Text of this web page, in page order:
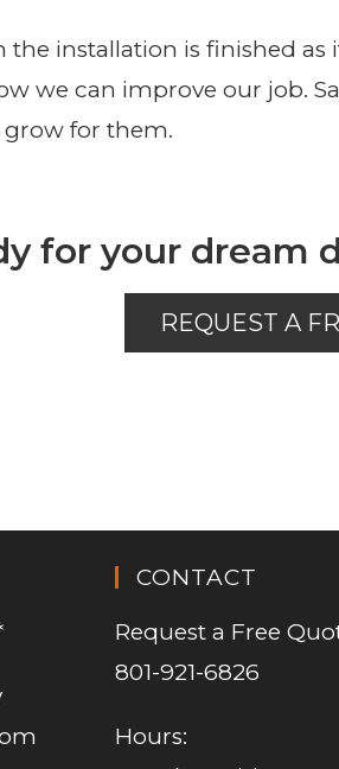
the installation is finished
we can improve our job.
for them.
for your dream
REQUEST A
CONTACT
Request a Free
801-921-6826
Hours: